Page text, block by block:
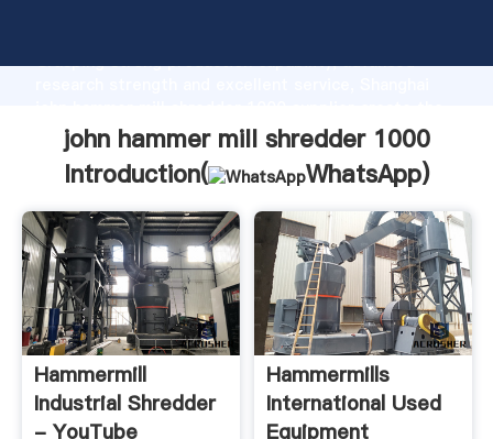
Grasping strong production capability, advanced
value and bring values to all of customers.
john hammer mill shredder 1000
Introduction(
WhatsApp)
Hammermill
Industrial Shredder
- YouTube
Hammermills
International Used
Equipment